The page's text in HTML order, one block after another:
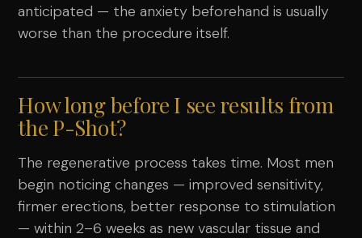
anticipated — the anxiety beforehand is usually
worse than the procedure itself.
How long before I see results from
the P-Shot?
The regenerative process takes time. Most men
begin noticing changes — improved sensitivity,
firmer erections, better response to stimulation
— within 2–6 weeks as new vascular tissue and